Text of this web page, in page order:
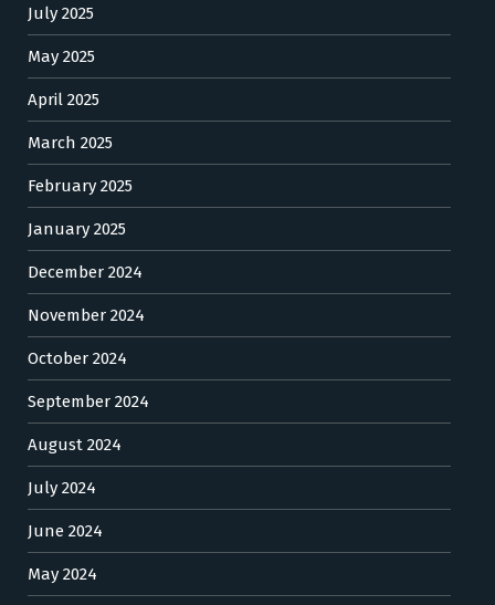
July 2025
May 2025
April 2025
March 2025
February 2025
January 2025
December 2024
November 2024
October 2024
September 2024
August 2024
July 2024
June 2024
May 2024